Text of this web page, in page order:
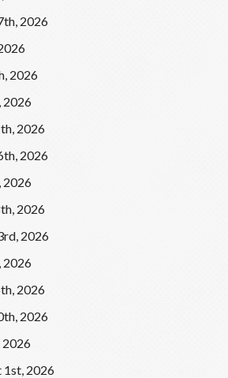
2026
2026
2026
2026
2026
2026
2026
2026
2026
2026
2026
2026
1st, 2026